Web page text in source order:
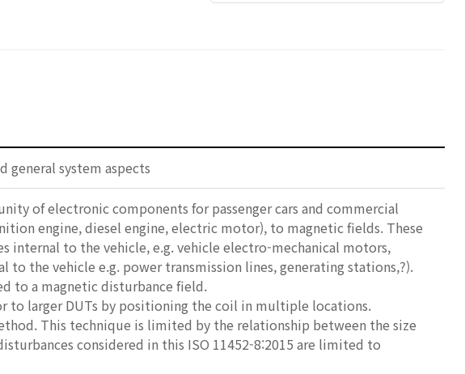
general system aspects
of electronic components for passenger cars and commercial
engine, diesel engine, electric motor), to magnetic fields. These
internal to the vehicle, e.g. vehicle electro-mechanical motors,
the vehicle e.g. power transmission lines, generating stations,?).
to a magnetic disturbance field.
to larger DUTs by positioning the coil in multiple locations.
This technique is limited by the relationship between the size
considered in this ISO 11452-8:2015 are limited to